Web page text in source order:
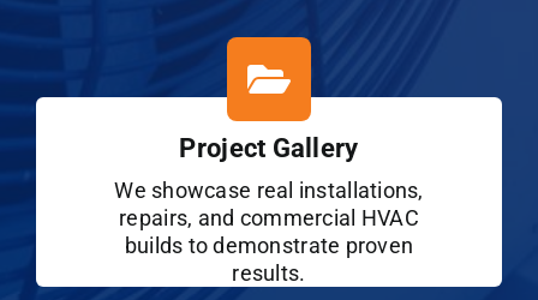
Project Gallery
We showcase real installations,
repairs, and commercial HVAC
builds to demonstrate proven
results.